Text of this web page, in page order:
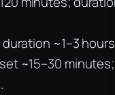
~1–3
~15–30 minutes;